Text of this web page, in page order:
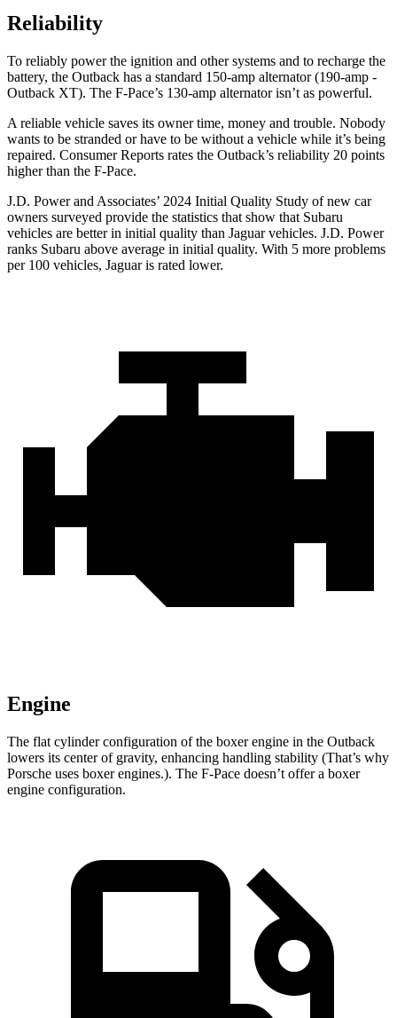
Reliability
To reliably power the ignition and other systems and to recharge the
battery, the Outback has a standard 150-amp alternator (190-amp -
Outback XT). The F-Pace’s 130-amp alternator isn’t as powerful.
A reliable vehicle saves its owner time, money and trouble. Nobody
wants to be stranded or have to be without a vehicle while it’s being
repaired. Consumer Reports rates the Outback’s reliability 20 points
higher than the F-Pace.
J.D. Power and Associates’ 2024 Initial Quality Study of new car
owners surveyed provide the statistics that show that Subaru
vehicles are better in initial quality than Jaguar vehicles. J.D. Power
ranks Subaru above average in initial quality. With 5 more problems
per 100 vehicles, Jaguar is rated lower.
Engine
The flat cylinder configuration of the boxer engine in the Outback
lowers its center of gravity, enhancing handling stability (That’s why
Porsche uses boxer engines.). The F-Pace doesn’t offer a boxer
engine configuration.